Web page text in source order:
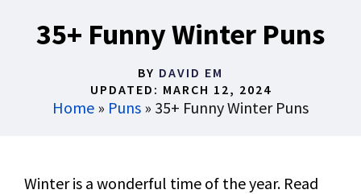
35+ Funny Winter Puns
BY DAVID EM
UPDATED: MARCH 12, 2024
Home » Puns » 35+ Funny Winter Puns
Winter is a wonderful time of the year. Read